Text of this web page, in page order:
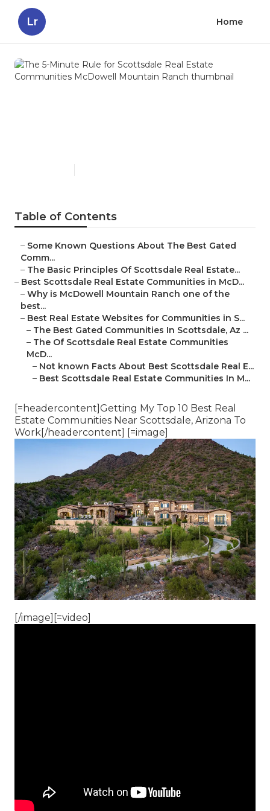
Lr Home
Table of Contents
– Some Known Questions About The Best Gated
Comm...
– The Basic Principles Of Scottsdale Real Estate...
– Best Scottsdale Real Estate Communities in McD...
– Why is McDowell Mountain Ranch one of the
best...
– Best Real Estate Websites for Communities in S...
– The Best Gated Communities In Scottsdale, Az ...
– The Of Scottsdale Real Estate Communities
McD...
– Not known Facts About Best Scottsdale Real E...
– Best Scottsdale Real Estate Communities In M...
[=headercontent]Getting My Top 10 Best Real
Estate Communities Near Scottsdale, Arizona To
Work[/headercontent] [=image]
[/image][=video]